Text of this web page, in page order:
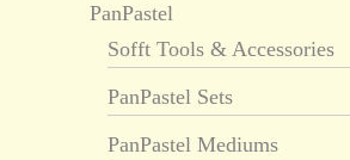
PanPastel
Sofft Tools & Accessories
PanPastel Sets
PanPastel Mediums